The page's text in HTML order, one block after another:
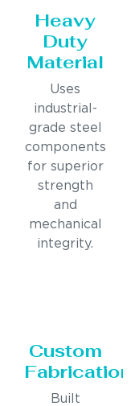
Heavy
Duty
Material
Uses
industrial-
grade steel
components
for superior
strength
and
mechanical
integrity.
Custom
Fabrication
Built